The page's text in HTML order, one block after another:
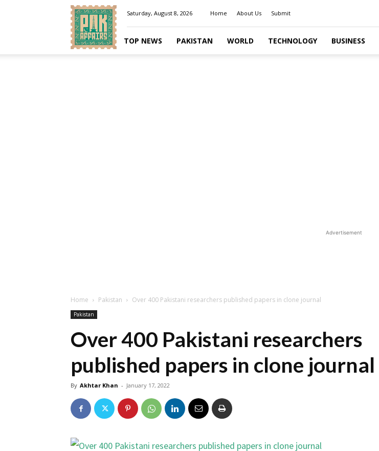
Pakaffairs.pk
Saturday, August 8, 2026 Home About Us Submit
TOP NEWS PAKISTAN WORLD TECHNOLOGY BUSINESS
Advertisement
Home Pakistan Over 400 Pakistani researchers published papers in clone journal
Pakistan
Over 400 Pakistani researchers
published papers in clone journal
By Akhtar Khan - January 17, 2022